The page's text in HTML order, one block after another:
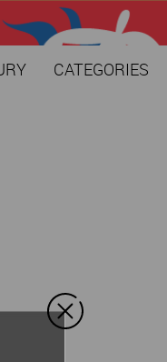
CATEGORIES